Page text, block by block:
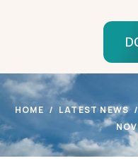
HOME LATEST NEWS